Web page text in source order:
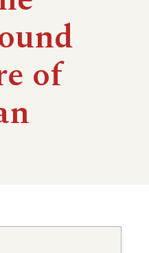
menu
of